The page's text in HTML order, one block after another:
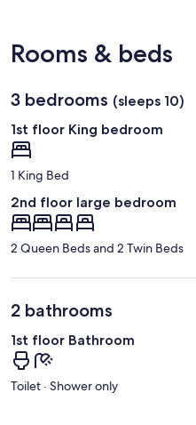
Rooms & beds
3 bedrooms (sleeps 10)
1st floor King bedroom
1 King Bed
2nd floor large bedroom
2 Queen Beds and 2 Twin Beds
2 bathrooms
1st floor Bathroom
Toilet · Shower only